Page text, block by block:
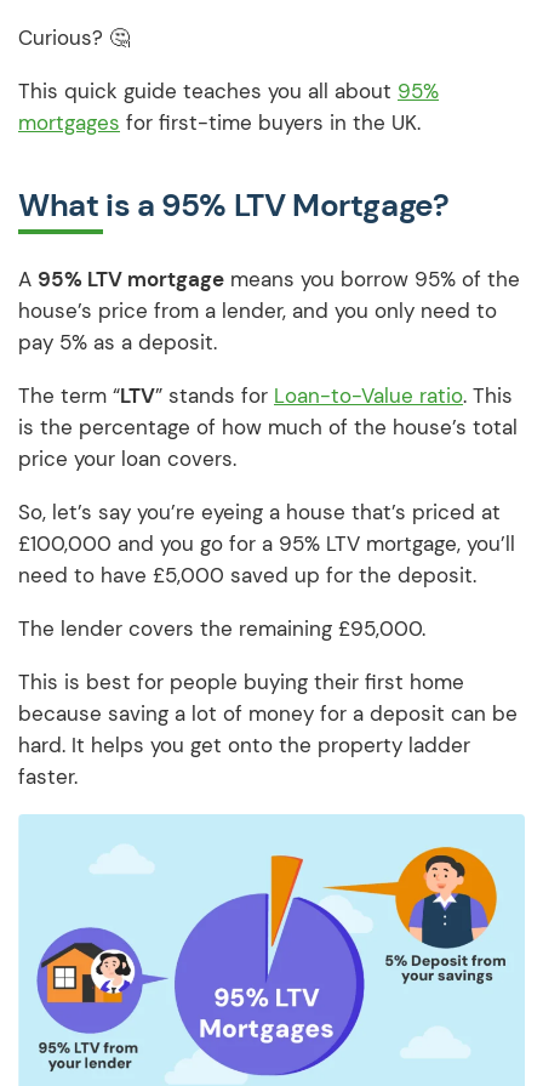
Curious? 🤔
This quick guide teaches you all about 95%
mortgages for first-time buyers in the UK.
What is a 95% LTV Mortgage?
A 95% LTV mortgage means you borrow 95% of the
house’s price from a lender, and you only need to
pay 5% as a deposit.
The term “LTV” stands for Loan-to-Value ratio. This
is the percentage of how much of the house’s total
price your loan covers.
So, let’s say you’re eyeing a house that’s priced at
£100,000 and you go for a 95% LTV mortgage, you’ll
need to have £5,000 saved up for the deposit.
The lender covers the remaining £95,000.
This is best for people buying their first home
because saving a lot of money for a deposit can be
hard. It helps you get onto the property ladder
faster.